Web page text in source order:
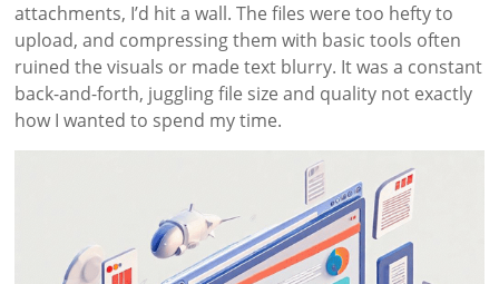
attachments, I’d hit a wall. The files were too hefty to
upload, and compressing them with basic tools often
ruined the visuals or made text blurry. It was a constant
back-and-forth, juggling file size and quality not exactly
how I wanted to spend my time.